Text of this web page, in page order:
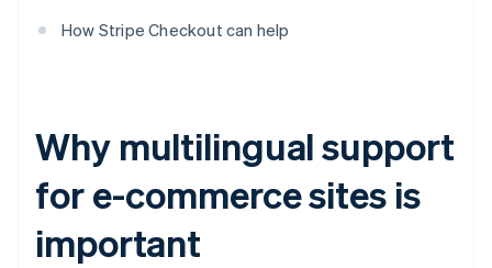
How Stripe Checkout can help
Why multilingual support
for e-commerce sites is
important